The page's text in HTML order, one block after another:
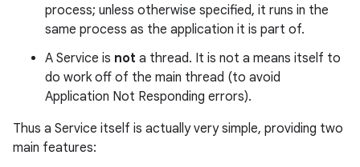
process; unless otherwise specified, it runs in the
same process as the application it is part of.
A Service is not a thread. It is not a means itself to
do work off of the main thread (to avoid
Application Not Responding errors).
Thus a Service itself is actually very simple, providing two
main features: